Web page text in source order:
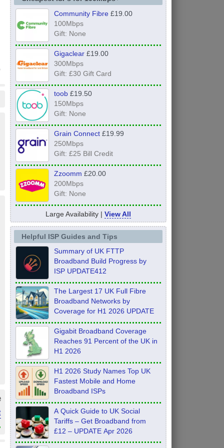
Community Fibre£19.00
100Mbps
Gift: None
Gigaclear£19.00
300Mbps
Gift: £30 Gift Card
toob£19.50
150Mbps
Gift: None
Grain Connect£19.99
250Mbps
Gift: £25 Bill Credit
Zzoomm £20.00
200Mbps
Gift: None
Large Availability | View All
Helpful ISP Guides and Tips
Summary of UK FTTP
Broadband Build Progress by
ISP UPDATE412
The Largest 17 UK Full Fibre
Broadband Networks by
Coverage for H1 2026 UPDATE
Gigabit Broadband Coverage
Reaches 91 Percent of the UK in
H1 2026
H1 2026 Study Names Top UK
Fastest Mobile and Home
Broadband ISPs
A Quick Guide to UK Social
Tariffs – Get Broadband from
£12 – UPDATE Apr 2026